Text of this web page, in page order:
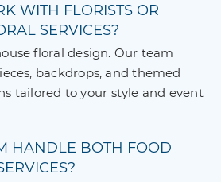
WITH FLORISTS OR
SERVICES?
floral design. Our team
backdrops, and themed
tailored to your style and event
HANDLE BOTH FOOD